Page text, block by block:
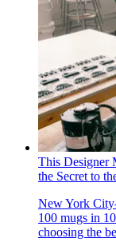
This Designer
the Secret to
New York
100 mugs in
choosing the